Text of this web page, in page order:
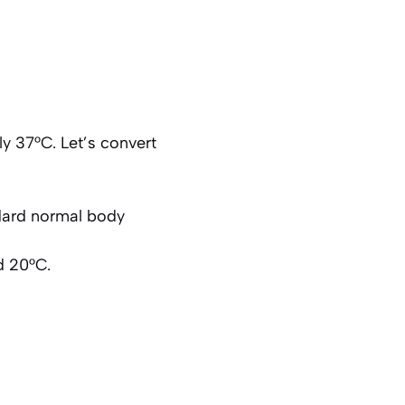
37°C. Let’s convert
normal body
20°C.